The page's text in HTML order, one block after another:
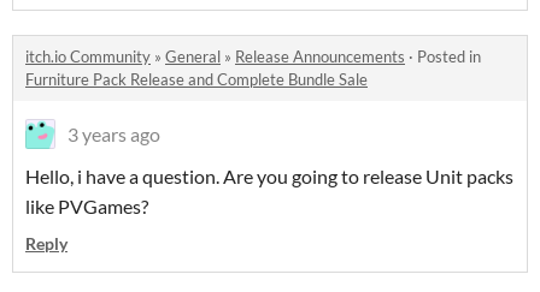
itch.io Community » General » Release Announcements · Posted in
Furniture Pack Release and Complete Bundle Sale
3 years ago
Hello, i have a question. Are you going to release Unit packs
like PVGames?
Reply